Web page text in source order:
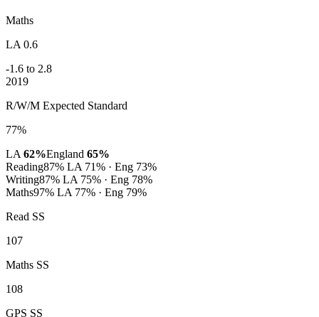
Maths
LA 0.6
-1.6 to 2.8
2019
R/W/M Expected Standard
77%
LA 62%England 65%
Reading87% LA 71% · Eng 73%
Writing87% LA 75% · Eng 78%
Maths97% LA 77% · Eng 79%
Read SS
107
Maths SS
108
GPS SS